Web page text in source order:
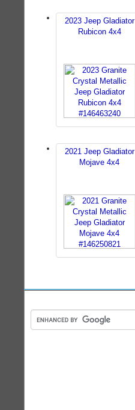
2023 Jeep Gladiator
Rubicon 4x4
2021 Jeep Gladiator
Mojave 4x4